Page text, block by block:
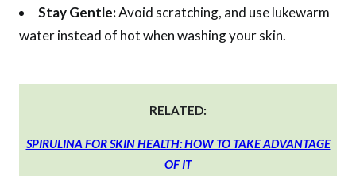
Stay Gentle:Avoid scratching, and use lukewarm
water instead of hot when washing your skin.
RELATED:
SPIRULINA FOR SKIN HEALTH: HOW TO TAKE ADVANTAGE
OF IT